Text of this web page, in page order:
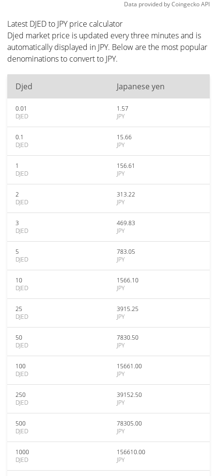
Data provided byCoingeckoAPI
Latest DJED to JPY price calculator
Djed market price is updated every three minutes and is
automatically displayed in JPY. Below are the most popular
denominations to convert to JPY.
Djed Japanese yen
0.01
DJED
1.57
JPY
0.1
DJED
15.66
JPY
1
DJED
156.61
JPY
2
DJED
313.22
JPY
3
DJED
469.83
JPY
5
DJED
783.05
JPY
10
DJED
1566.10
JPY
25
DJED
3915.25
JPY
50
DJED
7830.50
JPY
100
DJED
15661.00
JPY
250
DJED
39152.50
JPY
500
DJED
78305.00
JPY
1000
DJED
156610.00
JPY